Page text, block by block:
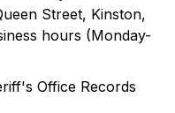
Street, Kinston,
hours (Monday-
Office Records